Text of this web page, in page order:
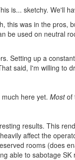
is... sketchy. We'll
this was in the pros,
be used on neutral
Setting up a
said, I'm willing to
here yet. Mostof
results. This
affect the
rooms (does
able to sabotage SK